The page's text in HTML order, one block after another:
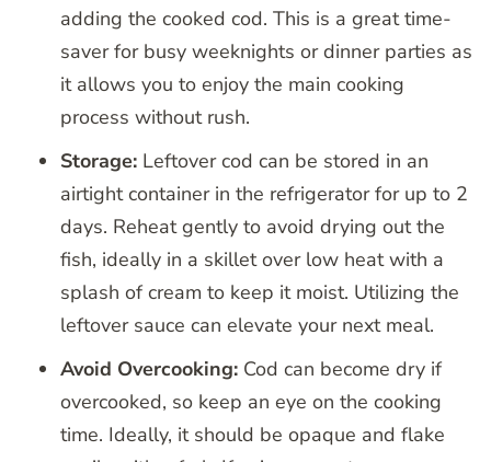
adding the cooked cod. This is a great time-
saver for busy weeknights or dinner parties as
it allows you to enjoy the main cooking
process without rush.
Storage: Leftover cod can be stored in an
airtight container in the refrigerator for up to 2
days. Reheat gently to avoid drying out the
fish, ideally in a skillet over low heat with a
splash of cream to keep it moist. Utilizing the
leftover sauce can elevate your next meal.
Avoid Overcooking: Cod can become dry if
overcooked, so keep an eye on the cooking
time. Ideally, it should be opaque and flake